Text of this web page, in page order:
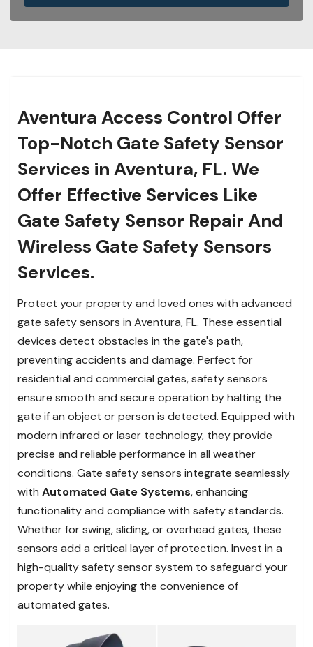
Aventura Access Control Offer
Top-Notch Gate Safety Sensor
Services in Aventura, FL. We
Offer Effective Services Like
Gate Safety Sensor Repair And
Wireless Gate Safety Sensors
Services.
Protect your property and loved ones with advanced
gate safety sensors in Aventura, FL. These essential
devices detect obstacles in the gate's path,
preventing accidents and damage. Perfect for
residential and commercial gates, safety sensors
ensure smooth and secure operation by halting the
gate if an object or person is detected. Equipped with
modern infrared or laser technology, they provide
precise and reliable performance in all weather
conditions. Gate safety sensors integrate seamlessly
with Automated Gate Systems, enhancing
functionality and compliance with safety standards.
Whether for swing, sliding, or overhead gates, these
sensors add a critical layer of protection. Invest in a
high-quality safety sensor system to safeguard your
property while enjoying the convenience of
automated gates.